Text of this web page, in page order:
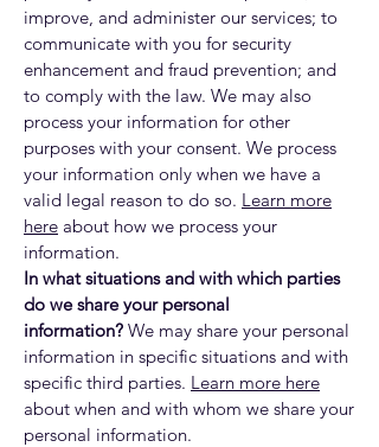
improve, and administer our services; to
communicate with you for security
enhancement and fraud prevention; and
to comply with the law. We may also
process your information for other
purposes with your consent. We process
your information only when we have a
valid legal reason to do so. Learn more
here about how we process your
information.
In what situations and with which parties
do we share your personal
information? We may share your personal
information in specific situations and with
specific third parties. Learn more here
about when and with whom we share your
personal information.